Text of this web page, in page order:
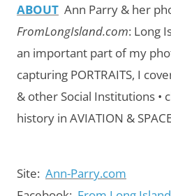
ABOUT Ann Parry & her
FromLongIsland.com: Long
an important part of my
capturing PORTRAITS, I
& other Social Institutions •
history in AVIATION &
Site: Ann-Parry.com